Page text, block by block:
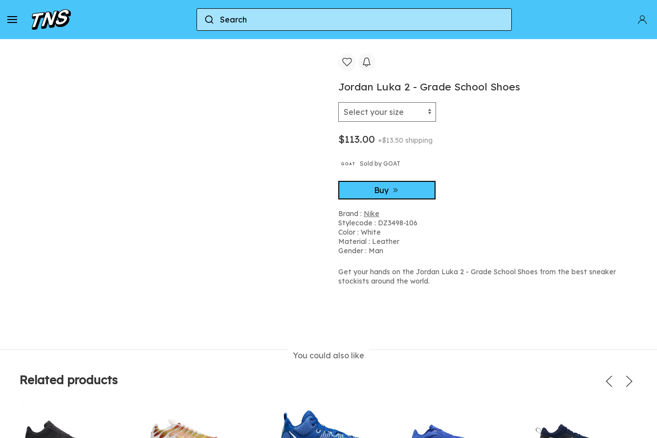
Home Nike Jordan Luka 2 - Grade School Shoes
Jordan Luka 2 - Grade School Shoes
$113.00 +$13.50 shipping
Sold by GOAT
Buy
Brand : Nike
Stylecode : DZ3498-106
Color : White
Material : Leather
Gender : Man
Get your hands on the Jordan Luka 2 - Grade School Shoes from the best sneaker
stockists around the world.
You could also like
Related products